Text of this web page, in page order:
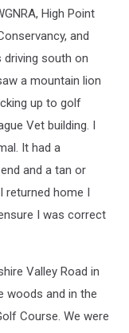
High Point
and
driving south on
a mountain lion
up to golf
Vet building. I
It had a
and a tan or
returned home I
I was correct
Valley Road in
woods and in the
Course. We were